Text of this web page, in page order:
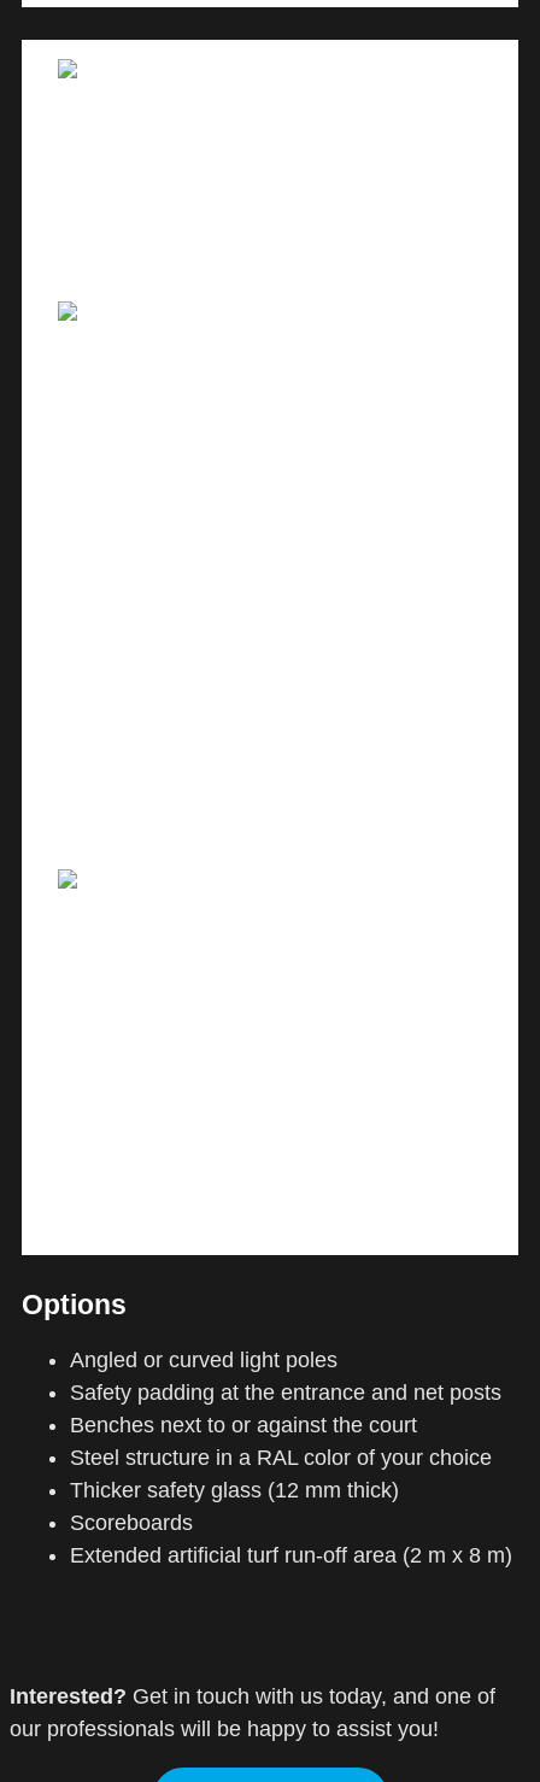
Options
Angled or curved light poles
Safety padding at the entrance and net posts
Benches next to or against the court
Steel structure in a RAL color of your choice
Thicker safety glass (12 mm thick)
Scoreboards
Extended artificial turf run-off area (2 m x 8 m)
Interested? Get in touch with us today, and one of
our professionals will be happy to assist you!